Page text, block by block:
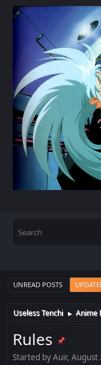
UNREAD POSTS
Useless Tenchi ► Anime
Rules
Started by Auir,